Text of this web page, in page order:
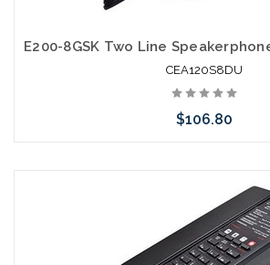
CEA120S8DU
$106.80